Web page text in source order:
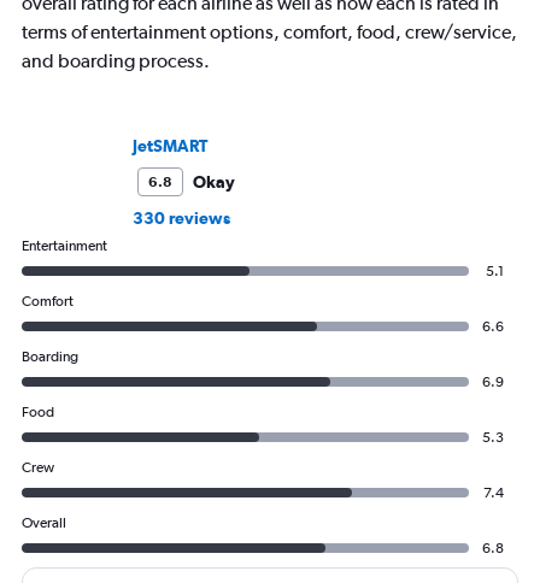
terms of entertainment options, comfort, food, crew/service,
and boarding process.
JetSMART
6.8
Okay
330 reviews
Entertainment
5.1
Comfort
6.6
Boarding
6.9
Food
5.3
Crew
7.4
Overall
6.8